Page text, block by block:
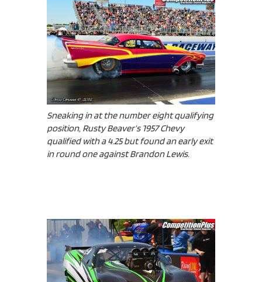
Sneaking in at the number eight qualifying
position, Rusty Beaver’s 1957 Chevy
qualified with a 4.25 but found an early exit
in round one against Brandon Lewis.